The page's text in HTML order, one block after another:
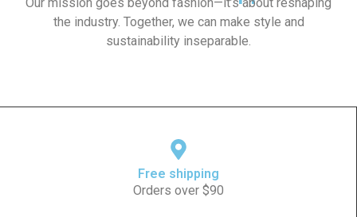
the industry. Together, we can make style and
sustainability inseparable.
Free shipping
Orders over $90